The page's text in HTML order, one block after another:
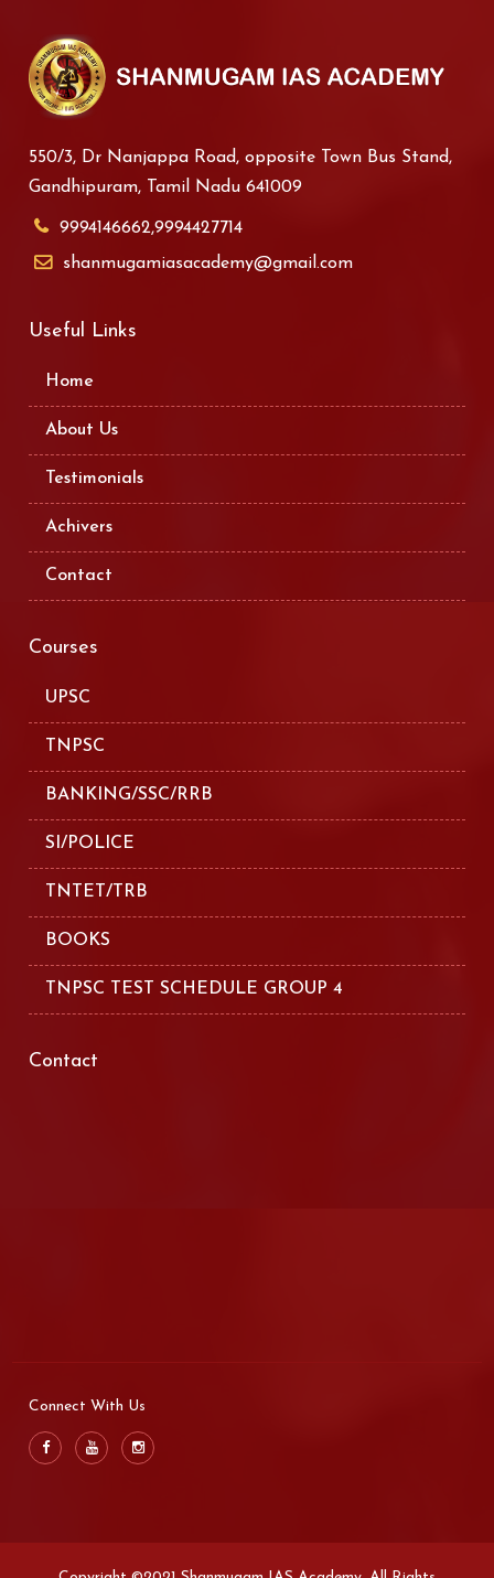
550/3, Dr Nanjappa Road, opposite Town Bus Stand,
Gandhipuram, Tamil Nadu 641009
9994146662,9994427714
shanmugamiasacademy@gmail.com
Useful Links
Home
About Us
Testimonials
Achivers
Contact
Courses
UPSC
TNPSC
BANKING/SSC/RRB
SI/POLICE
TNTET/TRB
BOOKS
TNPSC TEST SCHEDULE GROUP 4
Contact
Connect With Us